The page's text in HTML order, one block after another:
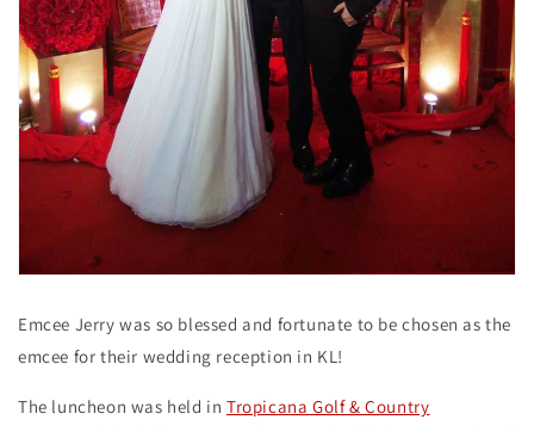
Emcee Jerry was so blessed and fortunate to be chosen as the
emcee for their wedding reception in KL!
The luncheon was held inTropicana Golf & Country